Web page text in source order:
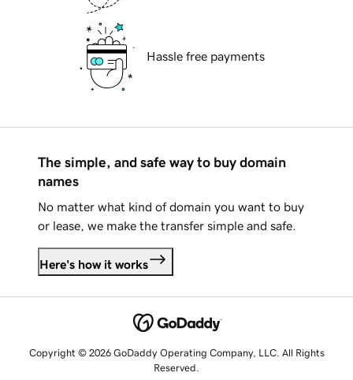
Hassle free payments
The simple, and safe way to buy domain
names
No matter what kind of domain you want to buy
or lease, we make the transfer simple and safe.
Here's how it works
Copyright © 2026 GoDaddy Operating Company, LLC. All Rights
Reserved.